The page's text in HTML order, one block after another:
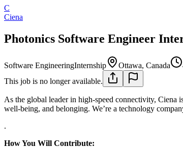
C
Ciena
Photonics Software Engineer
Software EngineeringInternship Ottawa, Canada
This job is no longer available.
As the global leader in high-speed connectivity,
well-being, and belonging. We’re a technology
.
How You Will Contribute: